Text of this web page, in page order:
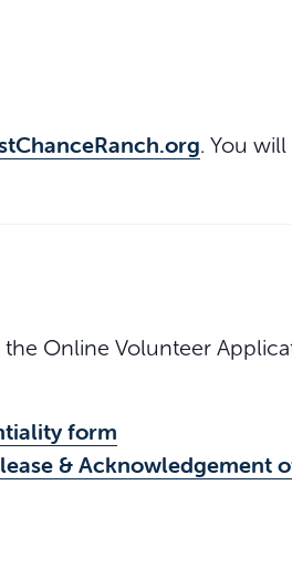
. You
Online Volunteer
form
& Acknowledgement